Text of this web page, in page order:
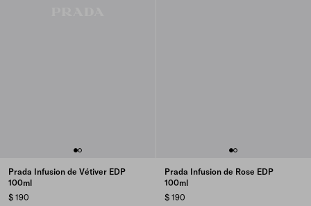
Prada Infusion de Vétiver EDP
100ml
$ 190
Prada Infusion de Rose EDP
100ml
$ 190